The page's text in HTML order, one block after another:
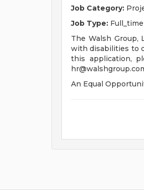
Job Category:
Job Type: Full_time
The Walsh
with disabilities to
this application,
An Equal